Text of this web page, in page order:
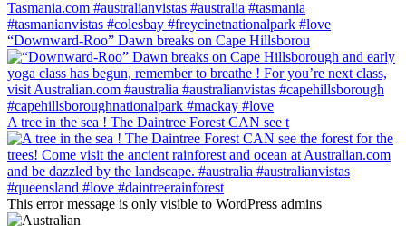
“Downward-Roo” Dawn breaks on Cape Hillsborou
A tree in the sea ! The Daintree Forest CAN see t
This error message is only visible to WordPress admins